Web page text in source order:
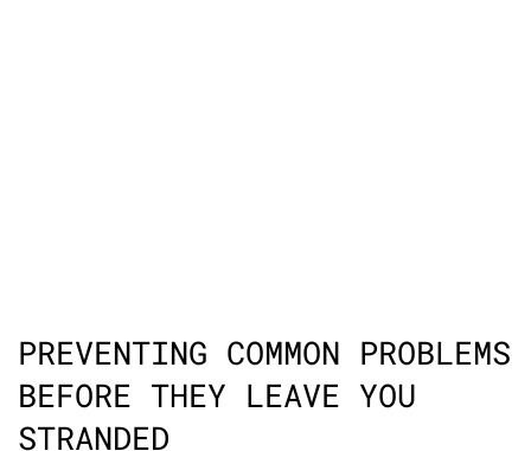
PREVENTING COMMON PROBLEMS
BEFORE THEY LEAVE YOU
STRANDED